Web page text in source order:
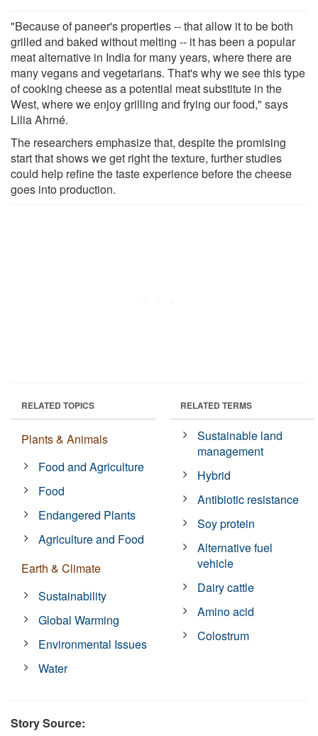
"Because of paneer's properties -- that allow it to be both
grilled and baked without melting -- it has been a popular
meat alternative in India for many years, where there are
many vegans and vegetarians. That's why we see this type
of cooking cheese as a potential meat substitute in the
West, where we enjoy grilling and frying our food," says
Lilia Ahrné.
The researchers emphasize that, despite the promising
start that shows we get right the texture, further studies
could help refine the taste experience before the cheese
goes into production.
RELATED TOPICS
Plants & Animals
Food and Agriculture
Food
Endangered Plants
Agriculture and Food
Earth & Climate
Sustainability
Global Warming
Environmental Issues
Water
RELATED TERMS
Sustainable land
management
Hybrid
Antibiotic resistance
Soy protein
Alternative fuel
vehicle
Dairy cattle
Amino acid
Colostrum
Story Source: